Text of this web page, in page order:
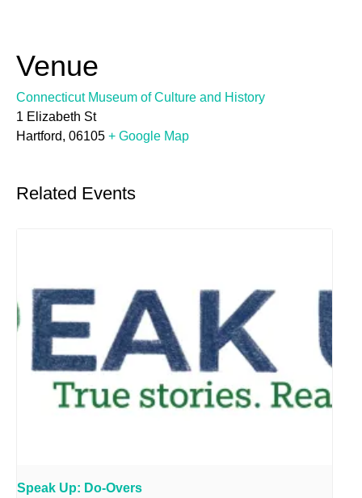
Venue
Connecticut Museum of Culture and History
1 Elizabeth St
Hartford, 06105 + Google Map
Related Events
Speak Up: Do-Overs